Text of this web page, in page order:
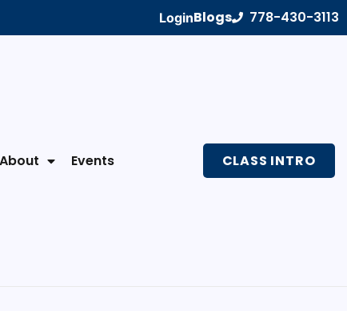
LoginBlogs 778-430-3113
About Events CLASS INTRO